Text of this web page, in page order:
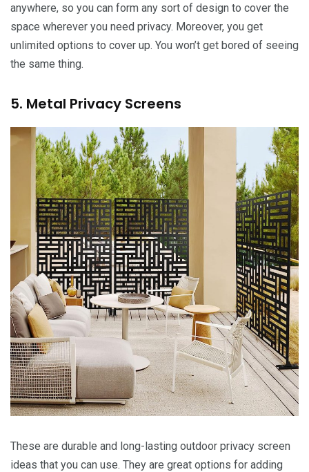
anywhere, so you can form any sort of design to cover the
space wherever you need privacy. Moreover, you get
unlimited options to cover up. You won’t get bored of seeing
the same thing.
5. Metal Privacy Screens
These are durable and long-lasting outdoor privacy screen
ideas that you can use. They are great options for adding